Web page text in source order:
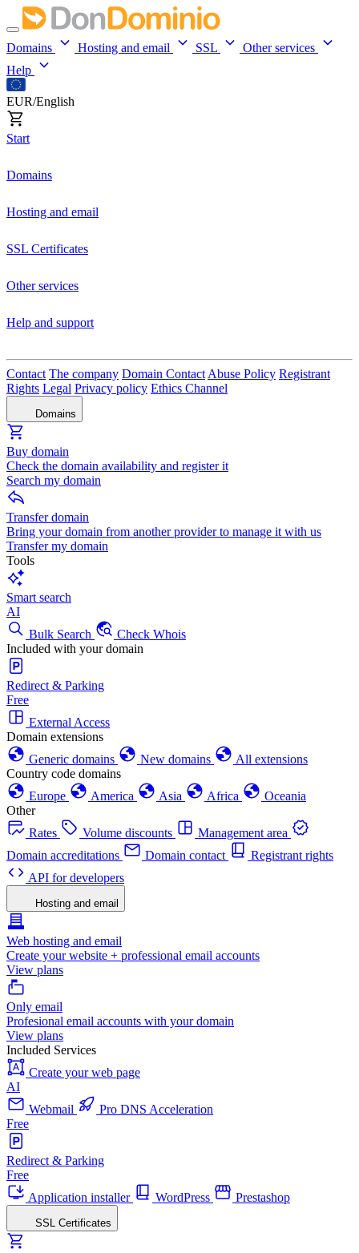
Domains Hosting and email SSL
Other services
Help
EUR/English
Start
Domains
Hosting and email
SSL Certificates
Other services
Help and support
Contact The company Domain Contact Abuse Policy Registrant
Rights Legal Privacy policy Ethics Channel
Domains
Buy domain
Check the domain availability and register it
Search my domain
Transfer domain
Bring your domain from another provider to manage it with us
Transfer my domain
Tools
Smart search
AI
Bulk Search
Check Whois
Included with your domain
Redirect & Parking
Free
External Access
Domain extensions
Generic domains
New domains
All extensions
Country code domains
Europe
America Asia Africa
Oceania
Other
Rates
Volume discounts
Management area
Domain accreditations
Domain contact
Registrant rights
API for developers
Hosting and email
Web hosting and email
Create your website + professional email accounts
View plans
Only email
Profesional email accounts with your domain
View plans
Included Services
Create your web page
AI
Webmail
Pro DNS Acceleration
Free
Redirect & Parking
Free
Application installer
WordPress Prestashop
SSL Certificates